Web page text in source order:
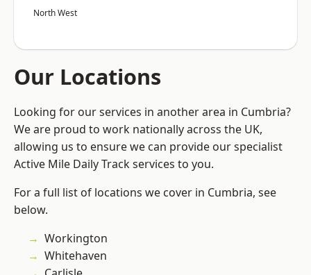
North West
Our Locations
Looking for our services in another area in Cumbria?
We are proud to work nationally across the UK,
allowing us to ensure we can provide our specialist
Active Mile Daily Track services to you.
For a full list of locations we cover in Cumbria, see
below.
Workington
Whitehaven